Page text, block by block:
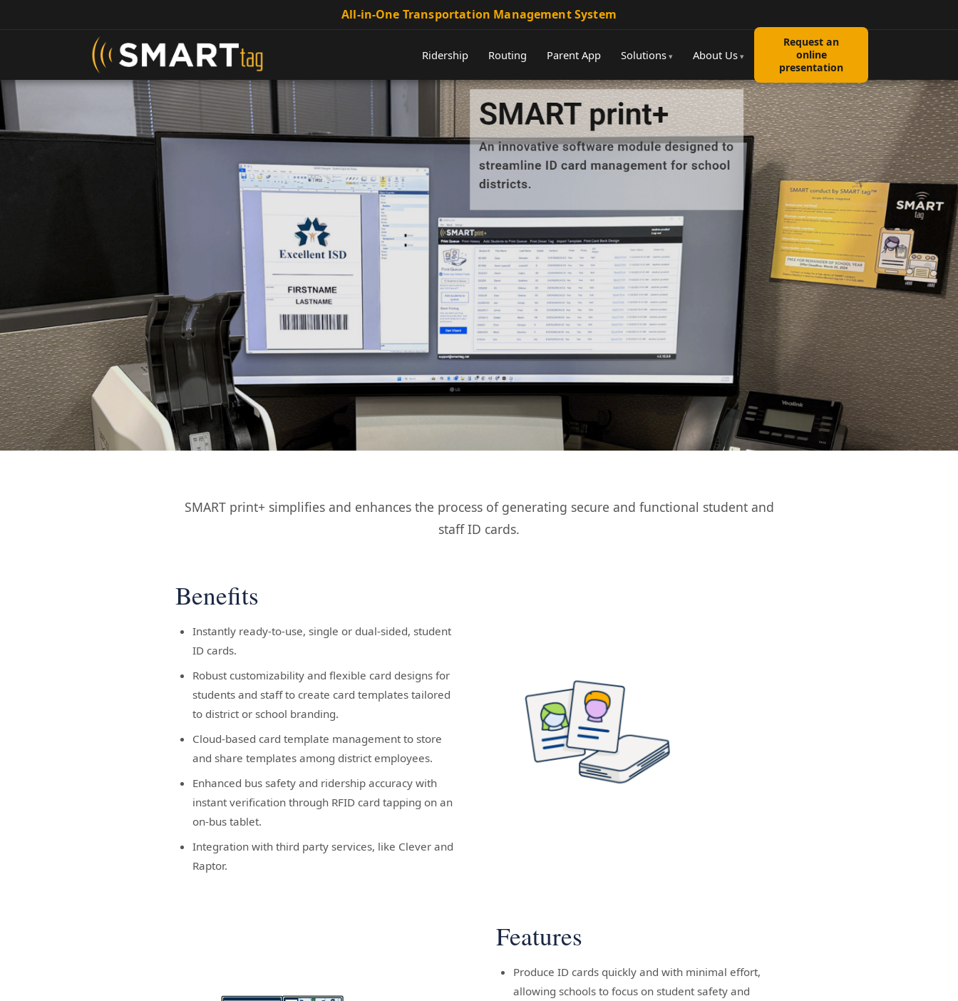
All-in-One Transportation Management System
Ridership Routing Parent App Solutions About Us
Request an
online
presentation
SMART print+ simplifies and enhances the process of generating secure and functional student and
staff ID cards.
Benefits
Instantly ready-to-use, single or dual-sided, student
ID cards.
Robust customizability and flexible card designs for
students and staff to create card templates tailored
to district or school branding.
Cloud-based card template management to store
and share templates among district employees.
Enhanced bus safety and ridership accuracy with
instant verification through RFID card tapping on an
on-bus tablet.
Integration with third party services, like Clever and
Raptor.
Features
Produce ID cards quickly and with minimal effort,
allowing schools to focus on student safety and